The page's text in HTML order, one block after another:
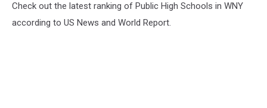
Check out the latest ranking of Public High Schools in WNY
according to US News and World Report.